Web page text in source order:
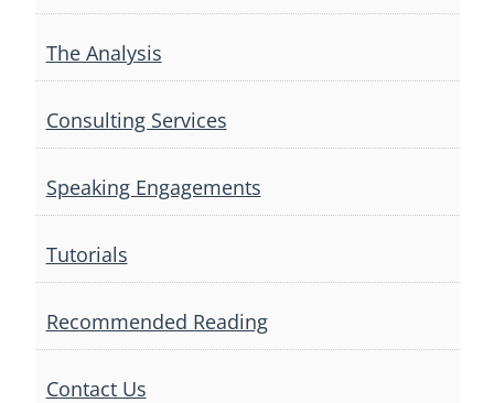
The Analysis
Consulting Services
Speaking Engagements
Tutorials
Recommended Reading
Contact Us